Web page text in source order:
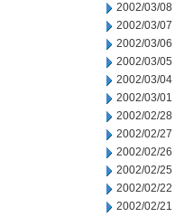
2002/03/08
2002/03/07
2002/03/06
2002/03/05
2002/03/04
2002/03/01
2002/02/28
2002/02/27
2002/02/26
2002/02/25
2002/02/22
2002/02/21